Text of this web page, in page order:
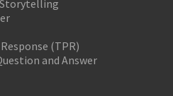
(TPR)
and Answer